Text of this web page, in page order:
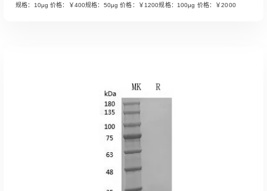
Read More
规格：10μg 价格：￥400规格：50μg 价格：￥1200规格：100μg 价格：￥2000